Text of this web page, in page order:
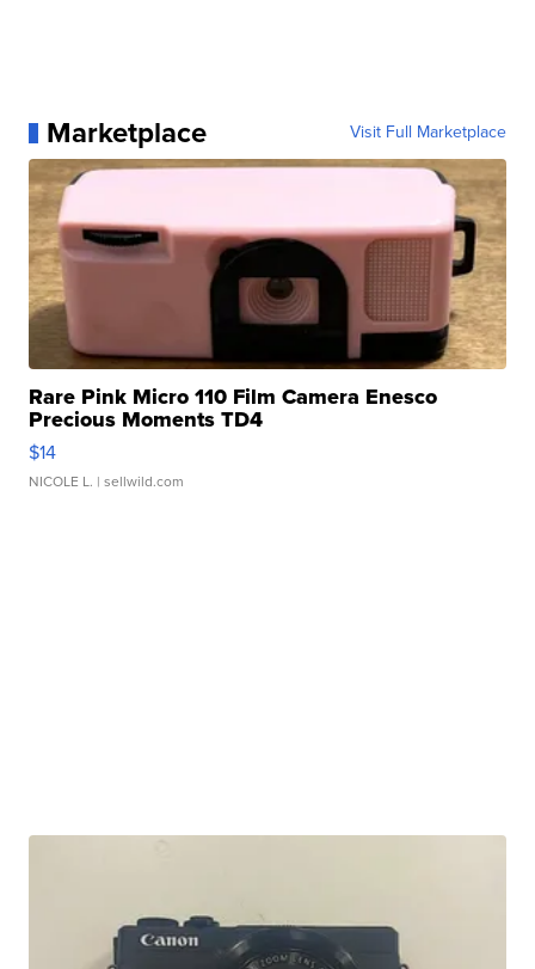
Marketplace Visit Full Marketplace
Rare Pink Micro 110 Film Camera Enesco
Precious Moments TD4
$14
NICOLE L. | sellwild.com